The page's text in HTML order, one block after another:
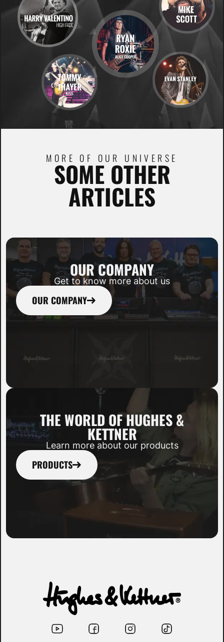
MORE OF OUR UNIVERSE
SOME OTHER
ARTICLES
OUR COMPANY
Get to know more about us
OUR COMPANY
THE WORLD OF HUGHES &
KETTNER
Learn more about our products
PRODUCTS